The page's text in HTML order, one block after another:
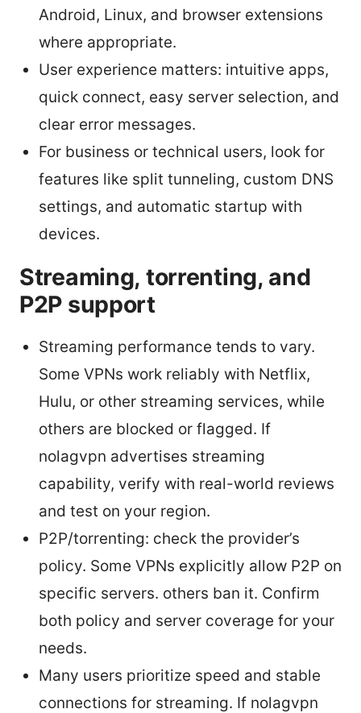
Android, Linux, and browser extensions
where appropriate.
User experience matters: intuitive apps,
quick connect, easy server selection, and
clear error messages.
For business or technical users, look for
features like split tunneling, custom DNS
settings, and automatic startup with
devices.
Streaming, torrenting, and
P2P support
Streaming performance tends to vary.
Some VPNs work reliably with Netflix,
Hulu, or other streaming services, while
others are blocked or flagged. If
nolagvpn advertises streaming
capability, verify with real-world reviews
and test on your region.
P2P/torrenting: check the provider’s
policy. Some VPNs explicitly allow P2P on
specific servers. others ban it. Confirm
both policy and server coverage for your
needs.
Many users prioritize speed and stable
connections for streaming. If nolagvpn